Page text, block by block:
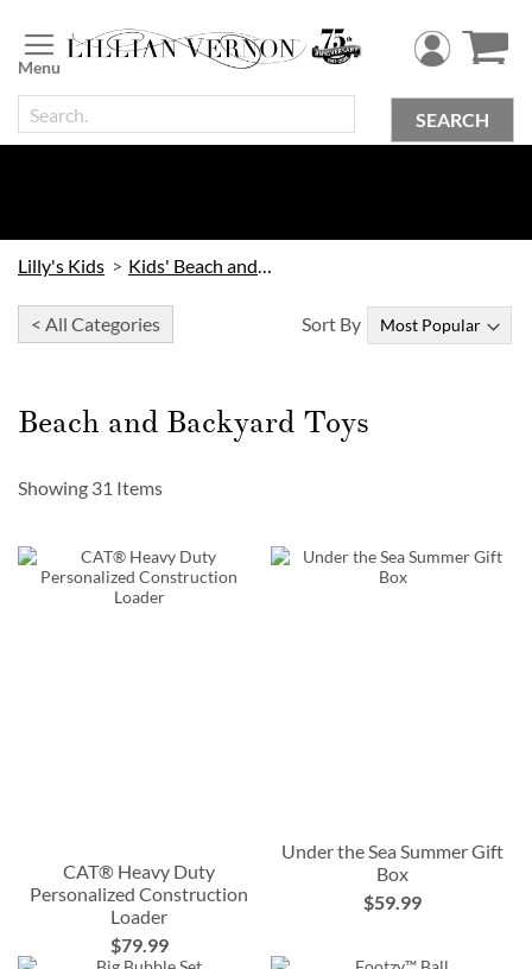
to
Content
SEARCH
Lilly's Kids Kids' Beach and Outdoor
< All Categories
Beach and Backyard Toys
Sort By
Showing 31 Items
CAT® Heavy Duty
Personalized Construction
Loader
$79.99
Under the Sea Summer Gift
Box
$59.99